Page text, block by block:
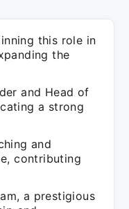
this role in
the
and Head of
a strong
and
contributing
a prestigious